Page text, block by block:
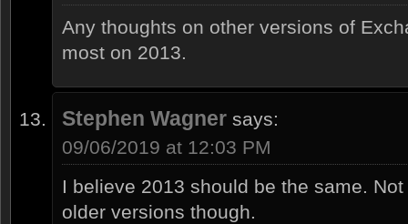
Any thoughts on other versions of
most on 2013.
Stephen Wagner says:
09/06/2019 at 12:03 PM
I believe 2013 should be the same.
older versions though.